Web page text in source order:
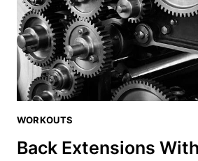
WORKOUTS
Back Extensions